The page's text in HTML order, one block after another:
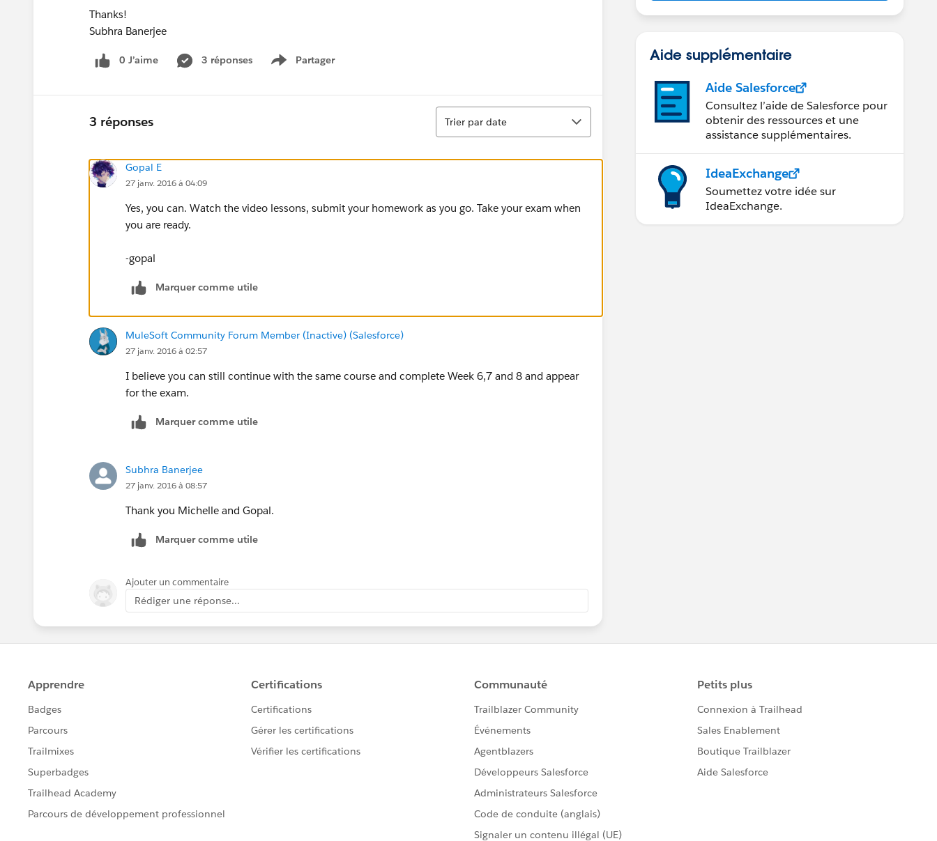
Thanks!
Subhra Banerjee
0 J’aime 3 réponses Partager
Show menu
3 réponses
Tri
Trier par date
Gopal E
27 janv. 2016 à 04:09
Yes, you can. Watch the video lessons, submit your homework as you go. Take your exam when
you are ready.
-gopal
Marquer comme utile
MuleSoft Community Forum Member (Inactive) (Salesforce)
27 janv. 2016 à 02:57
I believe you can still continue with the same course and complete Week 6,7 and 8 and appear
for the exam.
Marquer comme utile
Subhra Banerjee
27 janv. 2016 à 08:57
Thank you Michelle and Gopal.
Marquer comme utile
Ajouter un commentaire
Rédiger une réponse...
Aide supplémentaire
Aide Salesforce
Consultez l’aide de Salesforce pour
obtenir des ressources et une
assistance supplémentaires.
IdeaExchange
Soumettez votre idée sur
IdeaExchange.